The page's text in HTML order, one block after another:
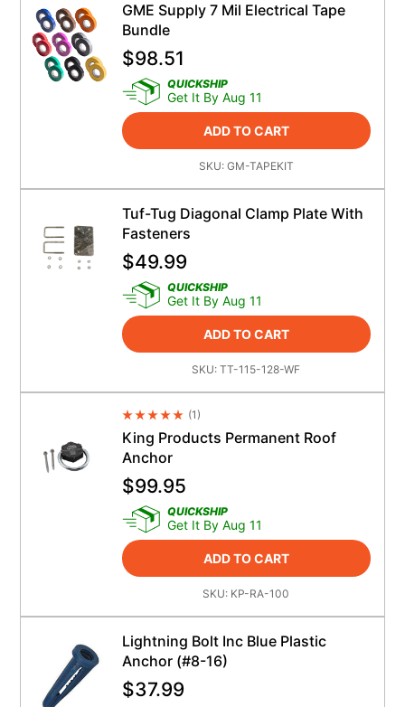
GME Supply 7 Mil Electrical Tape
Bundle
$98.51
QUICKSHIP
Get It By Aug 11
ADD TO CART
SKU: GM-TAPEKIT
Tuf-Tug Diagonal Clamp Plate With
Fasteners
$49.99
QUICKSHIP
Get It By Aug 11
ADD TO CART
SKU:TT-115-128-WF
Average Rating 4.5
(1)
King Products Permanent Roof
Anchor
$99.95
QUICKSHIP
Get It By Aug 11
ADD TO CART
SKU: KP-RA-100
Lightning Bolt Inc Blue Plastic
Anchor (#8-16)
$37.99